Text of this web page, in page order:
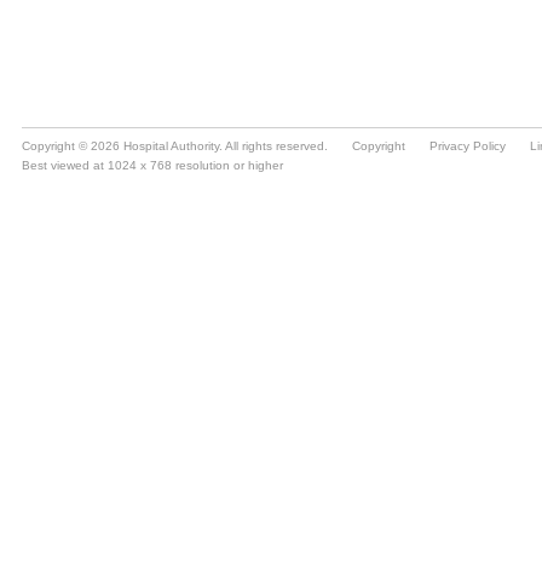
Copyright © 2026 Hospital Authority. All rights reserved. Copyright Privacy Policy
Best viewed at 1024 x 768 resolution or higher